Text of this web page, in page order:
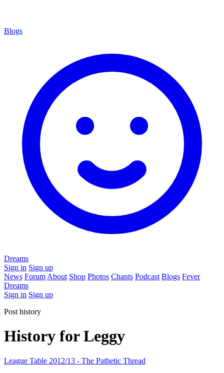
Blogs
Dreams
Sign in Sign up
News Forum About Shop Photos Chants Podcast Blogs Fever
Dreams
Sign in Sign up
Post history
History for Leggy
League Table 2012/13 - The Pathetic Thread